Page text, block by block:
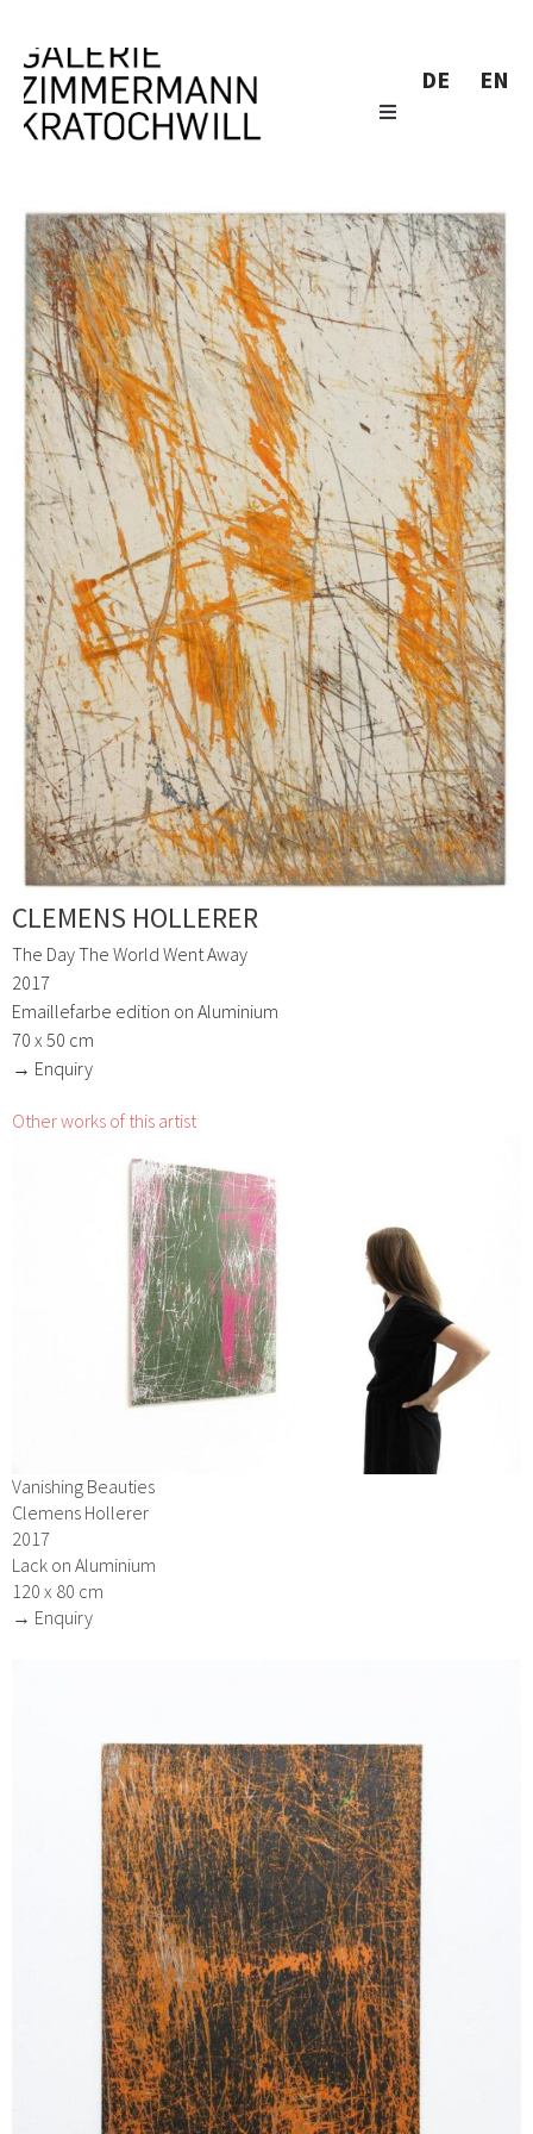
DE EN
CLEMENS HOLLERER
The Day The World Went Away
2017
Emaillefarbe edition on Aluminium
70 x 50 cm
→ Enquiry
Other works of this artist
Vanishing Beauties
Clemens Hollerer
2017
Lack on Aluminium
120 x 80 cm
→ Enquiry